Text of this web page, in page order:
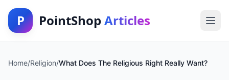
P PointShop Articles
Home/Religion/What Does The Religious Right Really Want?